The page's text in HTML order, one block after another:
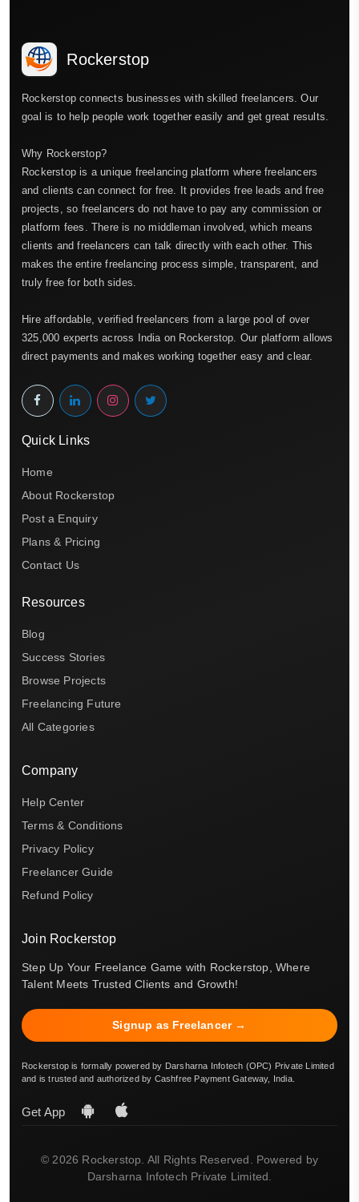
Rockerstop
Rockerstop connects businesses with skilled freelancers. Our
goal is to help people work together easily and get great results.
Why Rockerstop?
Rockerstop is a unique freelancing platform where freelancers
and clients can connect for free. It provides free leads and free
projects, so freelancers do not have to pay any commission or
platform fees. There is no middleman involved, which means
clients and freelancers can talk directly with each other. This
makes the entire freelancing process simple, transparent, and
truly free for both sides.
Hire affordable, verified freelancers from a large pool of over
325,000 experts across India on Rockerstop. Our platform allows
direct payments and makes working together easy and clear.
Quick Links
Home
About Rockerstop
Post a Enquiry
Plans & Pricing
Contact Us
Resources
Blog
Success Stories
Browse Projects
Freelancing Future
All Categories
Company
Help Center
Terms & Conditions
Privacy Policy
Freelancer Guide
Refund Policy
Join Rockerstop
Step Up Your Freelance Game with Rockerstop, Where
Talent Meets Trusted Clients and Growth!
Signup as Freelancer →
Rockerstop is formally powered by Darsharna Infotech (OPC) Private Limited
and is trusted and authorized by Cashfree Payment Gateway, India.
Get App
© 2026 Rockerstop. All Rights Reserved. Powered by
Darsharna Infotech Private Limited.